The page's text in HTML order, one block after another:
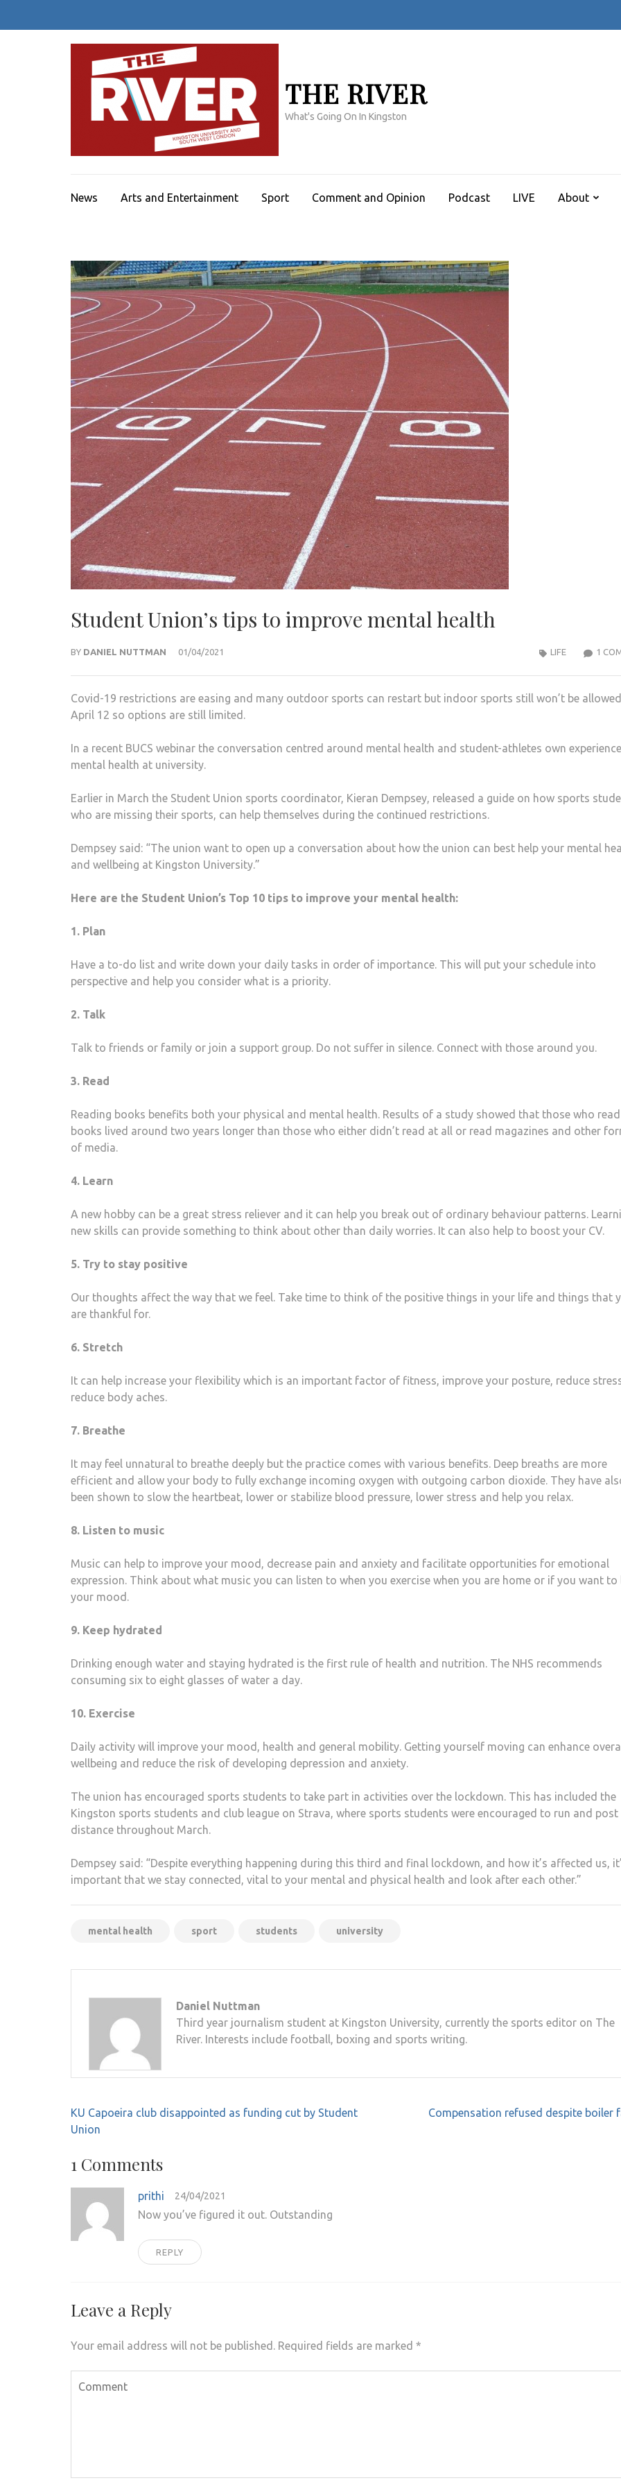
THE RIVER
What's Going On In Kingston
News Arts and Entertainment Sport Comment and Opinion Podcast LIVE About
Student Union’s tips to improve mental health
BY DANIEL NUTTMAN 01/04/2021 1
LIFE
Covid-19 restrictions are easing and many outdoor sports can restart but indoor sports still won’t be
April 12 so options are still limited.
In a recent BUCS webinar the conversation centred around mental health and student-athletes own
mental health at university.
Earlier in March the Student Union sports coordinator, Kieran Dempsey, released a guide on how sports
who are missing their sports, can help themselves during the continued restrictions.
Dempsey said: “The union want to open up a conversation about how the union can best help your mental
and wellbeing at Kingston University.”
Here are the Student Union’s Top 10 tips to improve your mental health:
1. Plan
Have a to-do list and write down your daily tasks in order of importance. This will put your schedule into
perspective and help you consider what is a priority.
2. Talk
Talk to friends or family or join a support group. Do not suffer in silence. Connect with those around you.
3. Read
Reading books benefits both your physical and mental health. Results of a study showed that those who read
books lived around two years longer than those who either didn’t read at all or read magazines and other
of media.
4. Learn
A new hobby can be a great stress reliever and it can help you break out of ordinary behaviour patterns.
new skills can provide something to think about other than daily worries. It can also help to boost your CV.
5. Try to stay positive
Our thoughts affect the way that we feel. Take time to think of the positive things in your life and things that
are thankful for.
6. Stretch
It can help increase your flexibility which is an important factor of fitness, improve your posture, reduce
reduce body aches.
7. Breathe
It may feel unnatural to breathe deeply but the practice comes with various benefits. Deep breaths are more
efficient and allow your body to fully exchange incoming oxygen with outgoing carbon dioxide. They have
been shown to slow the heartbeat, lower or stabilize blood pressure, lower stress and help you relax.
8. Listen to music
Music can help to improve your mood, decrease pain and anxiety and facilitate opportunities for emotional
expression. Think about what music you can listen to when you exercise when you are home or if you want
your mood.
9. Keep hydrated
Drinking enough water and staying hydrated is the first rule of health and nutrition. The NHS recommends
consuming six to eight glasses of water a day.
10. Exercise
Daily activity will improve your mood, health and general mobility. Getting yourself moving can enhance
wellbeing and reduce the risk of developing depression and anxiety.
The union has encouraged sports students to take part in activities over the lockdown. This has included the
Kingston sports students and club league on Strava, where sports students were encouraged to run and
distance throughout March.
Dempsey said: “Despite everything happening during this third and final lockdown, and how it’s affected us,
important that we stay connected, vital to your mental and physical health and look after each other.”
mental health sport students university
Daniel Nuttman
Third year journalism student at Kingston University, currently the sports editor on The
River. Interests include football, boxing and sports writing.
Post
navigation
KU Capoeira club disappointed as funding cut by Student
Union
Compensation refused despite boiler
1 Comments
prithi 24/04/2021
Now you’ve figured it out. Outstanding
REPLY
Leave a Reply
Your email address will not be published. Required fields are marked *